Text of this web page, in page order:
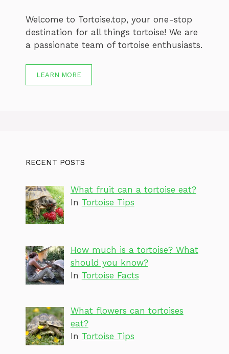
Welcome to Tortoise.top, your one-stop
destination for all things tortoise! We are
a passionate team of tortoise enthusiasts.
LEARN MORE
RECENT POSTS
What fruit can a tortoise eat?
In Tortoise Tips
How much is a tortoise? What
should you know?
In Tortoise Facts
What flowers can tortoises
eat?
In Tortoise Tips